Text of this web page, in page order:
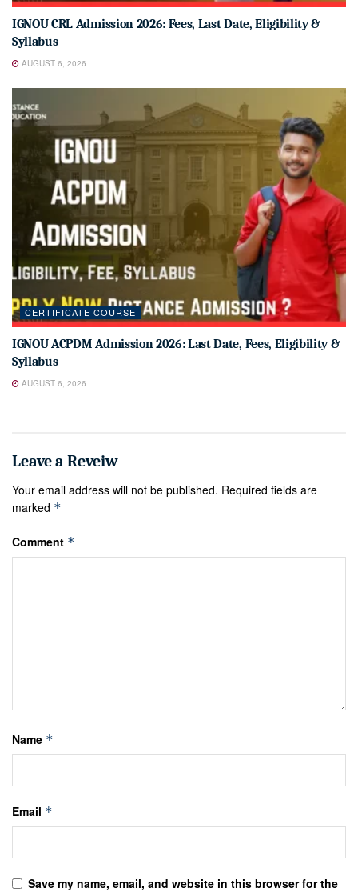
IGNOU CRL Admission 2026: Fees, Last Date, Eligibility &
Syllabus
AUGUST 6, 2026
CERTIFICATE COURSE
IGNOU ACPDM Admission 2026: Last Date, Fees, Eligibility &
Syllabus
AUGUST 6, 2026
Your email address will not be published. Required fields are
marked *
Comment *
Name *
Email *
Save my name, email, and website in this browser for the